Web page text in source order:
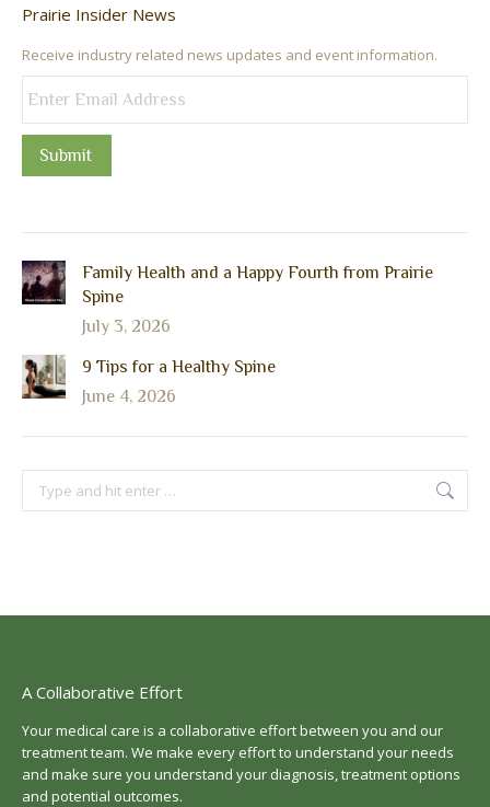
Prairie Insider News
Receive industry related news updates and event information.
Submit
Family Health and a Happy Fourth from Prairie
Spine
July 3, 2026
9 Tips for a Healthy Spine
June 4, 2026
Search:
A Collaborative Effort
Your medical care is a collaborative effort between you and our
treatment team. We make every effort to understand your needs
and make sure you understand your diagnosis, treatment options
and potential outcomes.